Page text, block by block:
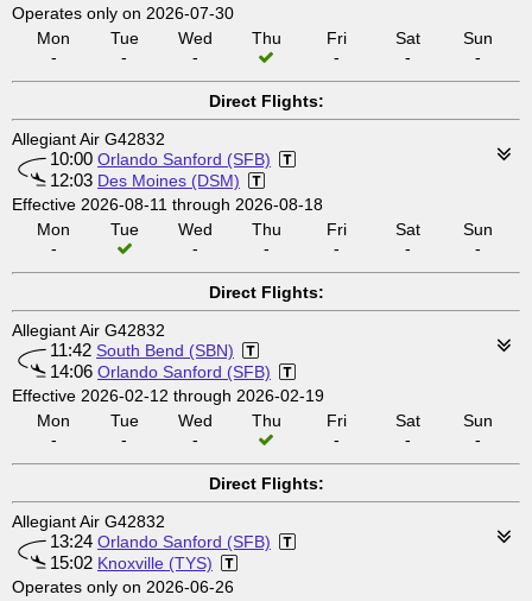
Operates only on 2026-07-30
Mon
-
Tue
-
Wed
-
Thu
Fri
-
Sat
-
Sun
-
Direct Flights:
Allegiant Air G42832
10:00 Orlando Sanford (SFB)
12:03 Des Moines (DSM)
Effective 2026-08-11 through 2026-08-18
Mon
-
Tue
Wed
-
Thu
-
Fri
-
Sat
-
Sun
-
Direct Flights:
Allegiant Air G42832
11:42 South Bend (SBN)
14:06 Orlando Sanford (SFB)
Effective 2026-02-12 through 2026-02-19
Mon
-
Tue
-
Wed
-
Thu
Fri
-
Sat
-
Sun
-
Direct Flights:
Allegiant Air G42832
13:24 Orlando Sanford (SFB)
15:02 Knoxville (TYS)
Operates only on 2026-06-26